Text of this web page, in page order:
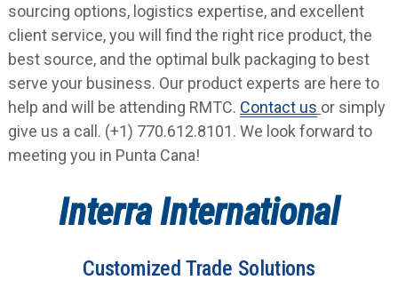
sourcing options, logistics expertise, and excellent
client service, you will find the right rice product, the
best source, and the optimal bulk packaging to best
serve your business. Our product experts are here to
help and will be attending RMTC. Contact us or simply
give us a call. (+1) 770.612.8101. We look forward to
meeting you in Punta Cana!
Interra International
Customized Trade Solutions